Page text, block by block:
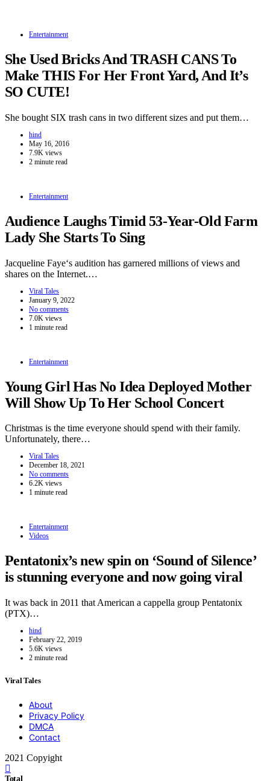
Entertainment
She Used Bricks And TRASH CANS To
Make THIS For Her Front Yard, And It’s
SO CUTE!
She bought SIX trash cans in two different sizes and put them…
hind
May 16, 2016
7.9K views
2 minute read
Entertainment
Audience Laughs Timid 53-Year-Old Farm
Lady She Starts To Sing
Jacqueline Faye‘s audition has garnered millions of views and
shares on the Internet.…
Viral Tales
January 9, 2022
No comments
7.0K views
1 minute read
Entertainment
Young Girl Has No Idea Deployed Mother
Will Show Up To Her School Concert
Christmas is the time everyone should spend with their family.
Unfortunately, there…
Viral Tales
December 18, 2021
No comments
6.2K views
1 minute read
Entertainment
Videos
Pentatonix’s new spin on ‘Sound of Silence’
is stunning everyone and now going viral
It was back in 2011 that American a cappella group Pentatonix
(PTX)…
hind
February 22, 2019
5.6K views
2 minute read
Viral Tales
About
Privacy Policy
DMCA
Contact
2021 Copyight
Total